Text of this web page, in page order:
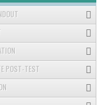
POST-TEST